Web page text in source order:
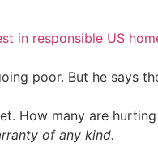
in responsible US
poor. But he says
How many are
of any kind.